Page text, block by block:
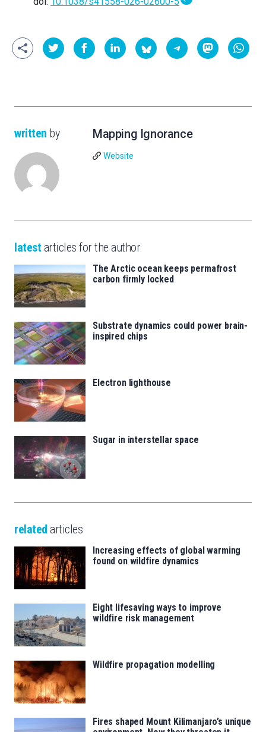
written by Mapping Ignorance
Website
latest articles for the author
The Arctic ocean keeps permafrost
carbon firmly locked
Substrate dynamics could power brain-
inspired chips
Electron lighthouse
Sugar in interstellar space
related articles
Increasing effects of global warming
found on wildfire dynamics
Eight lifesaving ways to improve
wildfire risk management
Wildfire propagation modelling
Fires shaped Mount Kilimanjaro’s unique